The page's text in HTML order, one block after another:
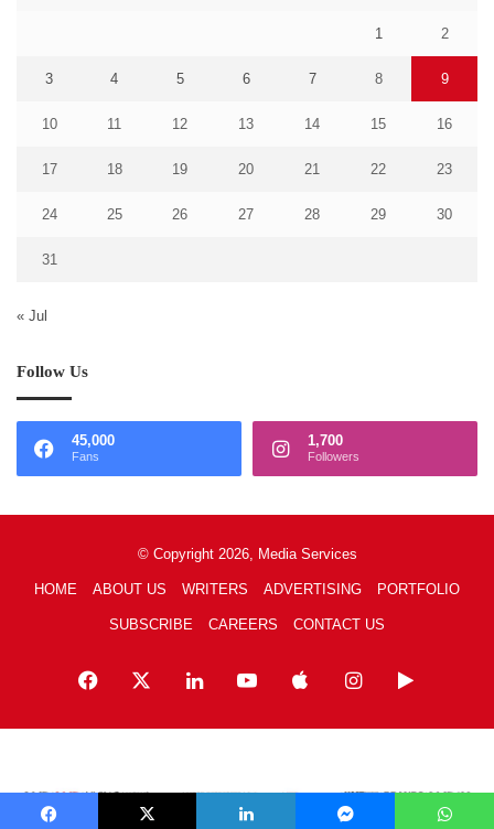
1 2
3 4 5 6 7 8 9
10 11 12 13 14 15 16
17 18 19 20 21 22 23
24 25 26 27 28 29 30
31
« Jul
Follow Us
45,000
Fans
1,700
Followers
© Copyright 2026, Media Services
HOME ABOUT US WRITERS ADVERTISING PORTFOLIO
SUBSCRIBE CAREERS CONTACT US
Facebook LinkedInYouTubeAppleInstagramGoogle
Play